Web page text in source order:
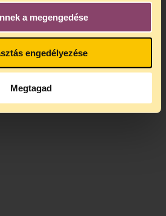
a megengedése
engedélyezése
Megtagad